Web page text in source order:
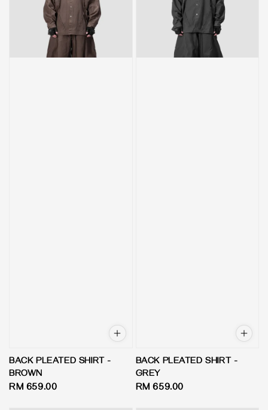
BACK PLEATED SHIRT -
BROWN
Regular
RM 659.00
BACK PLEATED SHIRT -
GREY
Regular
RM 659.00